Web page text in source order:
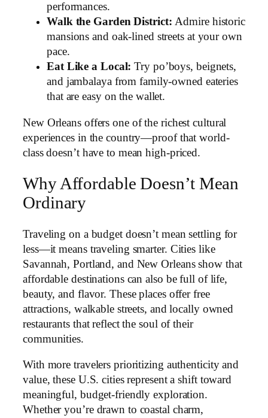
performances.
Walk the Garden District: Admire historic
mansions and oak-lined streets at your own
pace.
Eat Like a Local: Try po’boys, beignets,
and jambalaya from family-owned eateries
that are easy on the wallet.
New Orleans offers one of the richest cultural
experiences in the country—proof that world-
class doesn’t have to mean high-priced.
Why Affordable Doesn’t Mean
Ordinary
Traveling on a budget doesn’t mean settling for
less—it means traveling smarter. Cities like
Savannah, Portland, and New Orleans show that
affordable destinations can also be full of life,
beauty, and flavor. These places offer free
attractions, walkable streets, and locally owned
restaurants that reflect the soul of their
communities.
With more travelers prioritizing authenticity and
value, these U.S. cities represent a shift toward
meaningful, budget-friendly exploration.
Whether you’re drawn to coastal charm,